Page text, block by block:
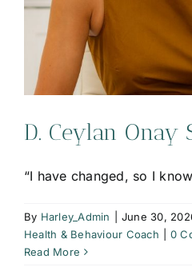
D. Ceylan Onay
“I have changed, so I
By Harley_Admin June 30,
Health & Behaviour Coach
0
Read More